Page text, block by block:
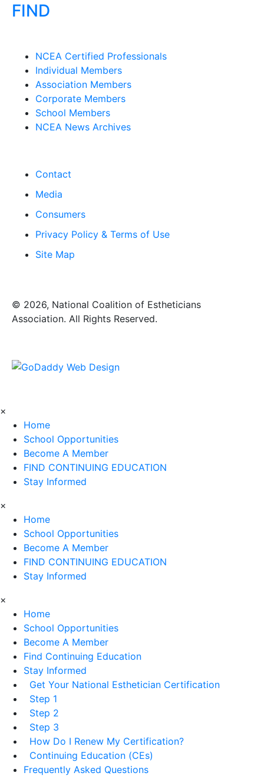
FIND
NCEA Certified Professionals
Individual Members
Association Members
Corporate Members
School Members
NCEA News Archives
Contact
Media
Consumers
Privacy Policy & Terms of Use
Site Map
​© 2026, National Coalition of Estheticians
Association. All Rights Reserved.
×
Home
School Opportunities
Become A Member
FIND CONTINUING EDUCATION
Stay Informed
×
Home
School Opportunities
Become A Member
FIND CONTINUING EDUCATION
Stay Informed
×
Home
School Opportunities
Become A Member
Find Continuing Education
Stay Informed
Get Your National Esthetician Certification
Step 1
Step 2
Step 3
How Do I Renew My Certification?
Continuing Education (CEs)
Frequently Asked Questions